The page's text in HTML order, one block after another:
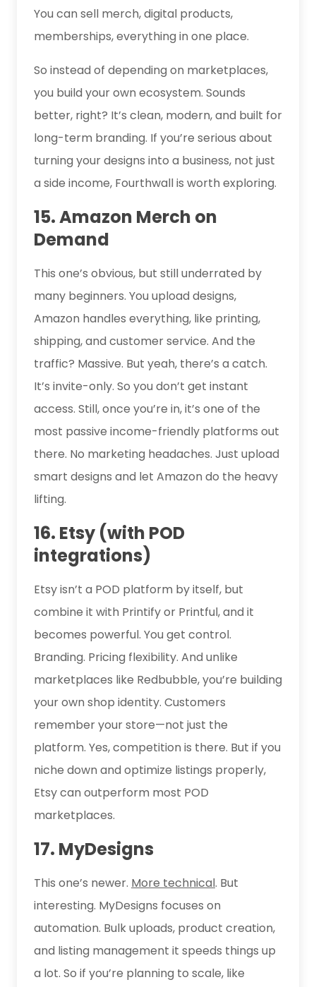
You can sell merch, digital products,
memberships, everything in one place.
So instead of depending on marketplaces,
you build your own ecosystem. Sounds
better, right? It’s clean, modern, and built for
long-term branding. If you’re serious about
turning your designs into a business, not just
a side income, Fourthwall is worth exploring.
15. Amazon Merch on
Demand
This one’s obvious, but still underrated by
many beginners. You upload designs,
Amazon handles everything, like printing,
shipping, and customer service. And the
traffic? Massive. But yeah, there’s a catch.
It’s invite-only. So you don’t get instant
access. Still, once you’re in, it’s one of the
most passive income-friendly platforms out
there. No marketing headaches. Just upload
smart designs and let Amazon do the heavy
lifting.
16. Etsy (with POD
integrations)
Etsy isn’t a POD platform by itself, but
combine it with Printify or Printful, and it
becomes powerful. You get control.
Branding. Pricing flexibility. And unlike
marketplaces like Redbubble, you’re building
your own shop identity. Customers
remember your store—not just the
platform. Yes, competition is there. But if you
niche down and optimize listings properly,
Etsy can outperform most POD
marketplaces.
17. MyDesigns
This one’s newer. More technical. But
interesting. MyDesigns focuses on
automation. Bulk uploads, product creation,
and listing management it speeds things up
a lot. So if you’re planning to scale, like